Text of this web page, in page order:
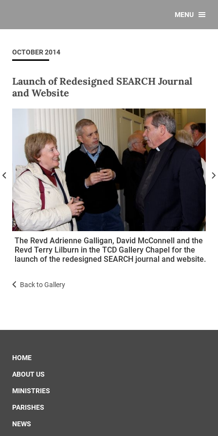
MENU
OCTOBER 2014
Launch of Redesigned SEARCH Journal
and Website
The Revd Adrienne Galligan, David McConnell and the
Revd Terry Lilburn in the TCD Gallery Chapel for the
launch of the redesigned SEARCH journal and website.
Back to Gallery
HOME
ABOUT US
MINISTRIES
PARISHES
NEWS